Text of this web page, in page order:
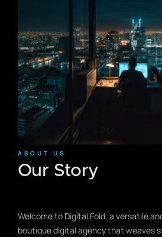
ABOUT US
Our Story
Welcome to Digital Fold, a versatile
boutique digital agency that weaves